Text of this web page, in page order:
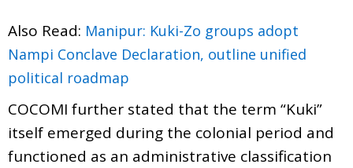
Also Read: Manipur: Kuki-Zo groups adopt
Nampi Conclave Declaration, outline unified
political roadmap
COCOMI further stated that the term “Kuki”
itself emerged during the colonial period and
functioned as an administrative classification